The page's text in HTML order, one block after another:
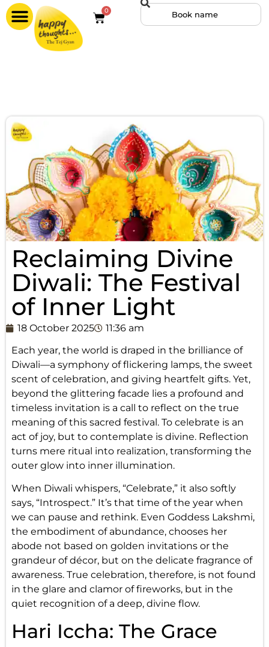
0
Reclaiming Divine
Diwali: The Festival
of Inner Light
18 October 2025
11:36 am
Each year, the world is draped in the brilliance of
Diwali—a symphony of flickering lamps, the sweet
scent of celebration, and giving heartfelt gifts. Yet,
beyond the glittering facade lies a profound and
timeless invitation is a call to reflect on the true
meaning of this sacred festival. To celebrate is an
act of joy, but to contemplate is divine. Reflection
turns mere ritual into realization, transforming the
outer glow into inner illumination.
When Diwali whispers, “Celebrate,” it also softly
says, “Introspect.” It’s that time of the year when
we can pause and rethink. Even Goddess Lakshmi,
the embodiment of abundance, chooses her
abode not based on golden invitations or the
grandeur of décor, but on the delicate fragrance of
awareness. True celebration, therefore, is not found
in the glare and clamor of fireworks, but in the
quiet recognition of a deep, divine flow.
Hari Iccha: The Grace